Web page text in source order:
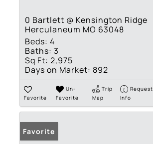
0 Bartlett @ Kensington Ridge
Herculaneum MO 63048
Beds: 4
Baths: 3
Sq Ft: 2,975
Days on Market: 892
Favorite
Un-
Favorite
Trip
Map
Request
Info
Favorite